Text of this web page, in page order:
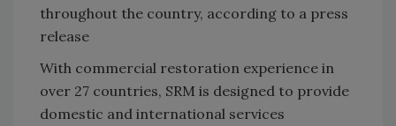
throughout the country, according to a press
release
With commercial restoration experience in
over 27 countries, SRM is designed to provide
domestic and international services